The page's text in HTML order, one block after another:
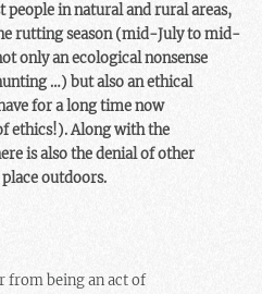
people in natural and rural areas,
rutting season (mid-July to mid-
only an ecological nonsense
…) but also an ethical
for a long time now
ethics!). Along with the
is also the denial of other
outdoors.
from being an act of